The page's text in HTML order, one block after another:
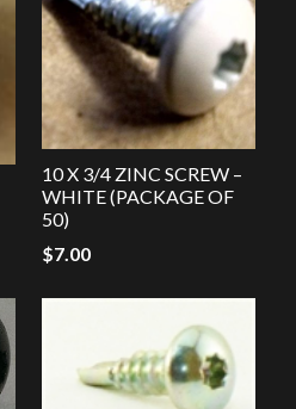
10 X 3/4 ZINC SCREW –
WHITE (PACKAGE OF
50)
$7.00